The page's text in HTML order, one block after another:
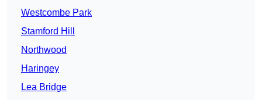
Westcombe Park
Stamford Hill
Northwood
Haringey
Lea Bridge